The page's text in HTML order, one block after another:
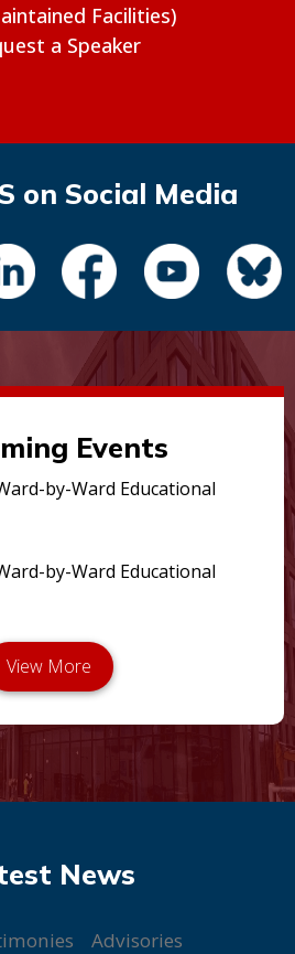
Facilities)
a Speaker
on Social Media
Events
by-Ward Educational
by-Ward Educational
Advisories